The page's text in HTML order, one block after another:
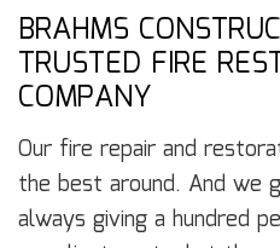
BRAHMS
TRUSTED FIRE
COMPANY
Our fire repair and
the best around. And we
always giving a hundred